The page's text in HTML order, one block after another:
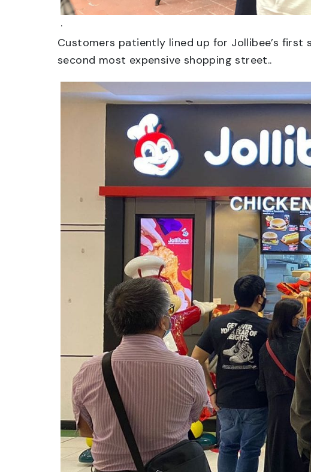
.
Customers patiently lined up for Jollibee’s first
second most expensive shopping street..